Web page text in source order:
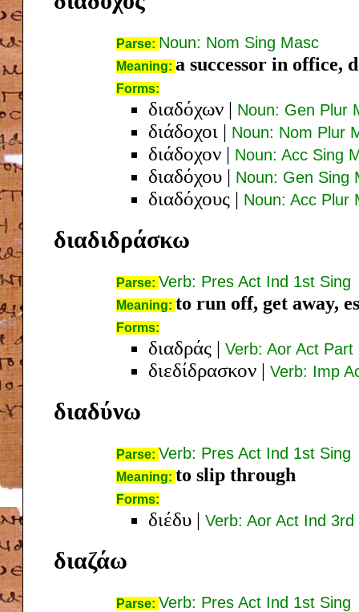
Parse: Noun: Nom Sing Masc
Meaning: a successor in office,
Forms:
διαδόχων | Noun: Gen Plur
διάδοχοι | Noun: Nom Plur
διάδοχον | Noun: Acc Sing
διαδόχου | Noun: Gen Sing
διαδόχους | Noun: Acc Plur
διαδιδράσκω
Parse: Verb: Pres Act Ind 1st Sing
Meaning: to run off, get away,
Forms:
διαδράς | Verb: Aor Act
διεδίδρασκον | Verb: Imp
διαδύνω
Parse: Verb: Pres Act Ind 1st Sing
Meaning: to slip through
Forms:
διέδυ | Verb: Aor Act Ind 3rd
διαζάω
Parse: Verb: Pres Act Ind 1st Sing